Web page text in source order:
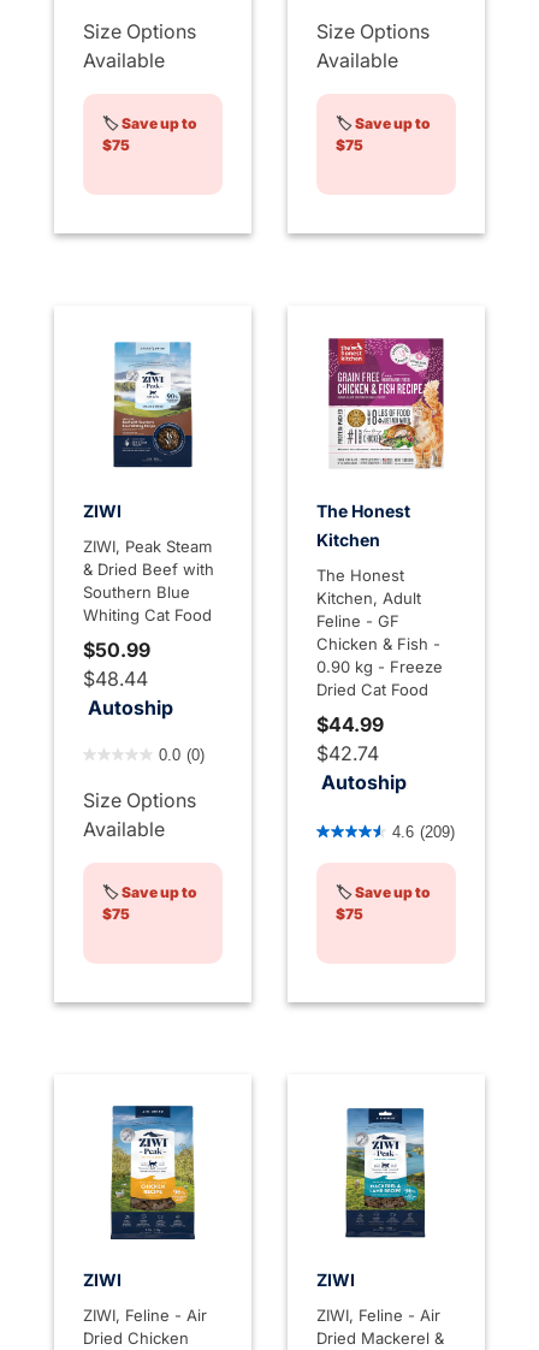
Size Options
Available
🏷️Save up to
$75
Size Options
Available
🏷️Save up to
$75
ZIWI
ZIWI, Peak Steam
& Dried Beef with
Southern Blue
Whiting Cat Food
$50.99
$48.44
Autoship
0.0 (0)
Size Options
Available
🏷️Save up to
$75
The Honest
Kitchen
The Honest
Kitchen, Adult
Feline - GF
Chicken & Fish -
0.90 kg - Freeze
Dried Cat Food
$44.99
$42.74
Autoship
3.3 out of 5 Customer
4.6 (209)
🏷️Save up to
$75
ZIWI
ZIWI, Feline - Air
Dried Chicken
ZIWI
ZIWI, Feline - Air
Dried Mackerel &